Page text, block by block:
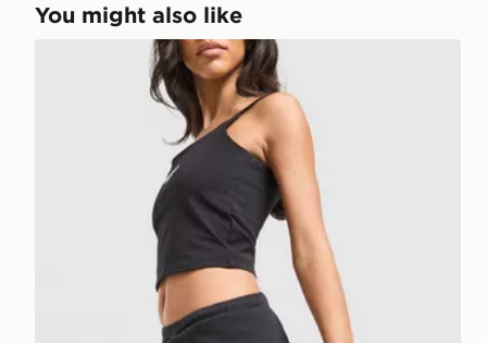
You might also like
Reebok Retro Skort